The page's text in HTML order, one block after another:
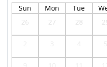
Sun Mon Tue
26
27 28